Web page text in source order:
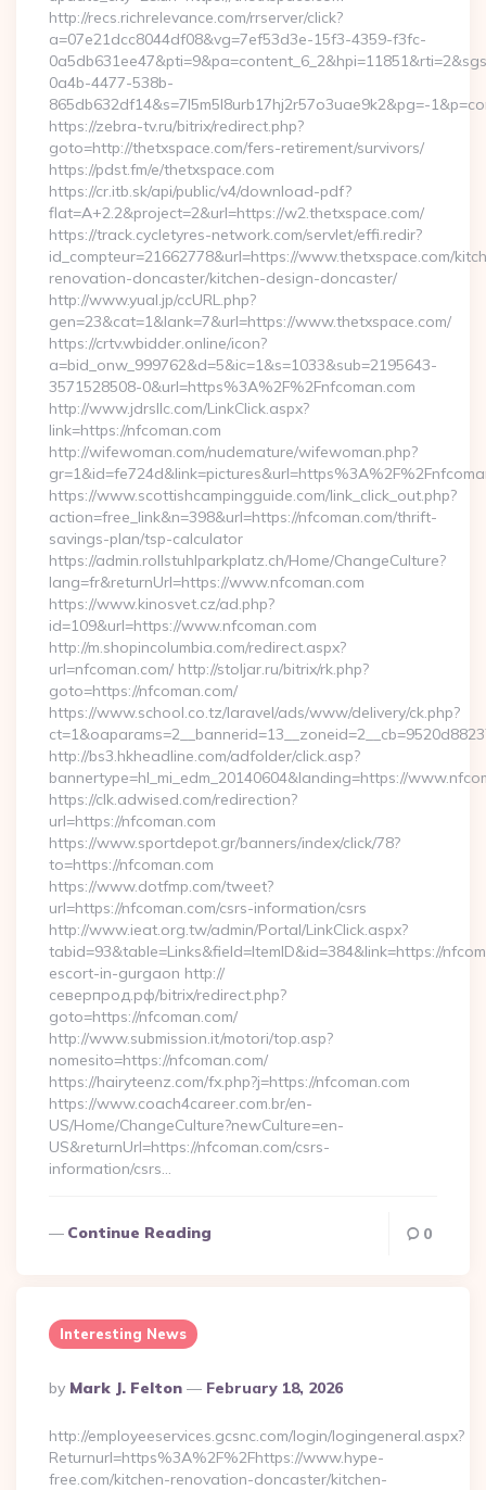
http://recs.richrelevance.com/rrserver/click?
a=07e21dcc8044df08&vg=7ef53d3e-15f3-4359-f3fc-
0a4b-4477-538b-
865db632df14&s=7l5m5l8urb17hj2r57o3uae9k2&pg=-
https://zebra-tv.ru/bitrix/redirect.php?
goto=http://thetxspace.com/fers-retirement/survivors/
https://pdst.fm/e/thetxspace.com
https://cr.itb.sk/api/public/v4/download-pdf?
flat=A+2.2&project=2&url=https://w2.thetxspace.com/
https://track.cycletyres-network.com/servlet/effi.redir?
id_compteur=21662778&url=https://www.thetxspace.com/
renovation-doncaster/kitchen-design-doncaster/
http://www.yual.jp/ccURL.php?
gen=23&cat=1&lank=7&url=https://www.thetxspace.com/
https://crtv.wbidder.online/icon?
a=bid_onw_999762&d=5&ic=1&s=1033&sub=2195643-
3571528508-0&url=https%3A%2F%2Fnfcoman.com
http://www.jdrsllc.com/LinkClick.aspx?
link=https://nfcoman.com
http://wifewoman.com/nudemature/wifewoman.php?
https://www.scottishcampingguide.com/link_click_out.php?
action=free_link&n=398&url=https://nfcoman.com/thrift-
savings-plan/tsp-calculator
https://admin.rollstuhlparkplatz.ch/Home/ChangeCulture?
lang=fr&returnUrl=https://www.nfcoman.com
https://www.kinosvet.cz/ad.php?
id=109&url=https://www.nfcoman.com
http://m.shopincolumbia.com/redirect.aspx?
url=nfcoman.com/ http://stoljar.ru/bitrix/rk.php?
goto=https://nfcoman.com/
https://www.school.co.tz/laravel/ads/www/delivery/ck.php?
http://bs3.hkheadline.com/adfolder/click.asp?
bannertype=hl_mi_edm_20140604&landing=https://
https://clk.adwised.com/redirection?
url=https://nfcoman.com
https://www.sportdepot.gr/banners/index/click/78?
to=https://nfcoman.com
https://www.dotfmp.com/tweet?
url=https://nfcoman.com/csrs-information/csrs
http://www.ieat.org.tw/admin/Portal/LinkClick.aspx?
tabid=93&table=Links&field=ItemID&id=384&link=https://
escort-in-gurgaon http://
северпрод.рф/bitrix/redirect.php?
goto=https://nfcoman.com/
http://www.submission.it/motori/top.asp?
nomesito=https://nfcoman.com/
https://hairyteenz.com/fx.php?j=https://nfcoman.com
https://www.coach4career.com.br/en-
US/Home/ChangeCulture?newCulture=en-
US&returnUrl=https://nfcoman.com/csrs-
information/csrs…
Continue Reading 0
Interesting News
Posted
By
By Mark J. Felton February 18, 2026
http://employeeservices.gcsnc.com/login/logingeneral.aspx?
Returnurl=https%3A%2F%2Fhttps://www.hype-
free.com/kitchen-renovation-doncaster/kitchen-